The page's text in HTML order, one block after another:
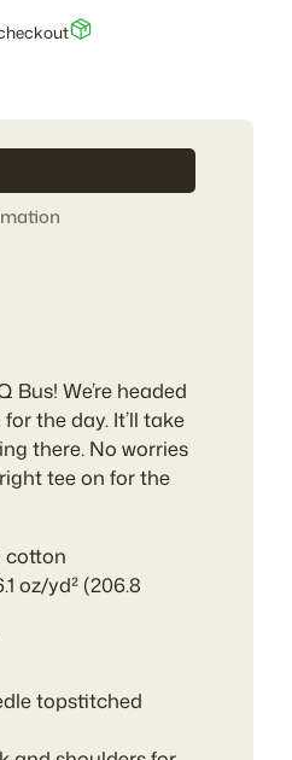
Bus! We’re headed
the day. It’ll take
there. No worries
tee on for the
cotton
oz/yd² (206.8
topstitched